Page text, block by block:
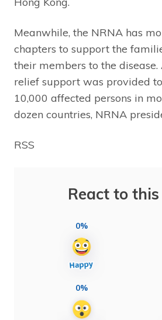
Meanwhile, the NRNA has
chapters to support the
their members to the disease.
relief support was provided
10,000 affected persons in
dozen countries, NRNA
RSS
React to
0%
0%